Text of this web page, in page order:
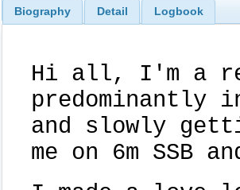
Biography Detail Logbook